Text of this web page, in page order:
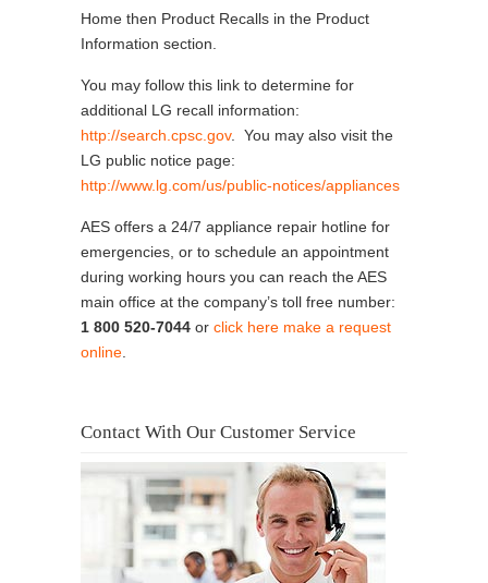
Home then Product Recalls in the Product
Information section.
You may follow this link to determine for
additional LG recall information:
http://search.cpsc.gov. You may also visit the
LG public notice page:
http://www.lg.com/us/public-notices/appliances
AES offers a 24/7 appliance repair hotline for
emergencies, or to schedule an appointment
during working hours you can reach the AES
main office at the company’s toll free number:
1 800 520-7044 or click here make a request
online
Contact With Our Customer Service